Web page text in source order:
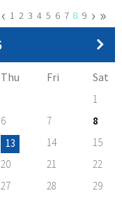
Previous
page
‹ Page
1 Page
2 Page
3 Page
4 Page
5 Page
6 Page
7 Current
page
8 Page
9 Next
page
› Last
page
»
Thu Fri Sat
1
6 7
8
13 14
15
20 21
22
27 28
29